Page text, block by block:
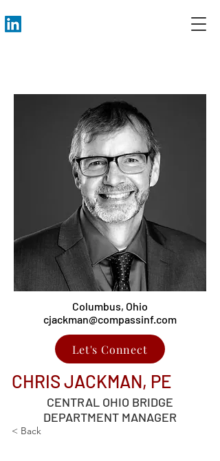
Columbus, Ohio
cjackman@compassinf.com
Let's Connect
CHRIS JACKMAN, PE
CENTRAL OHIO BRIDGE
DEPARTMENT MANAGER
< Back